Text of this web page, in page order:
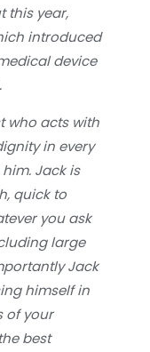
this year,
introduced
device
who acts with
in every
Jack is
quick to
you ask
large
Jack
himself in
of your
best